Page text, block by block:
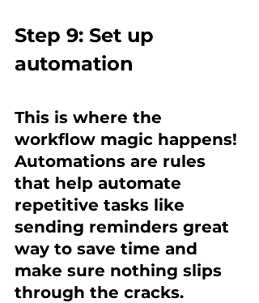
Step 9: Set up
automation
This is where the
workflow magic happens!
Automations are rules
that help automate
repetitive tasks like
sending reminders great
way to save time and
make sure nothing slips
through the cracks.